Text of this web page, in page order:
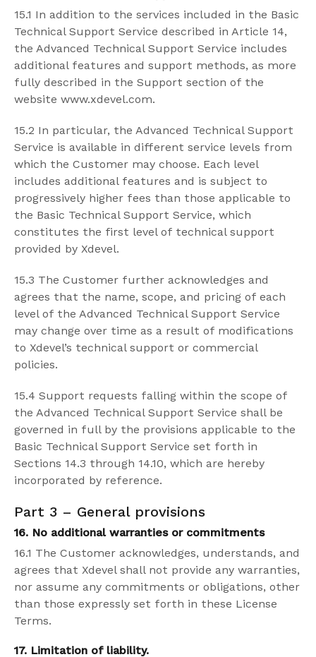
15.1 In addition to the services included in the Basic
Technical Support Service described in Article 14,
the Advanced Technical Support Service includes
additional features and support methods, as more
fully described in the Support section of the
website www.xdevel.com.
15.2 In particular, the Advanced Technical Support
Service is available in different service levels from
which the Customer may choose. Each level
includes additional features and is subject to
progressively higher fees than those applicable to
the Basic Technical Support Service, which
constitutes the first level of technical support
provided by Xdevel.
15.3 The Customer further acknowledges and
agrees that the name, scope, and pricing of each
level of the Advanced Technical Support Service
may change over time as a result of modifications
to Xdevel’s technical support or commercial
policies.
15.4 Support requests falling within the scope of
the Advanced Technical Support Service shall be
governed in full by the provisions applicable to the
Basic Technical Support Service set forth in
Sections 14.3 through 14.10, which are hereby
incorporated by reference.
Part 3 – Generalprovisions
16. No additional warranties or commitments
16.1 The Customer acknowledges, understands, and
agrees that Xdevel shall not provide any warranties,
nor assume any commitments or obligations, other
than those expressly set forth in these License
Terms.
17. Limitation of liability.